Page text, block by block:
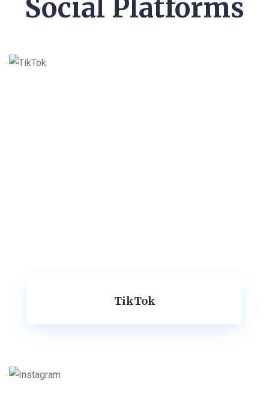
Social Platforms
TikTok